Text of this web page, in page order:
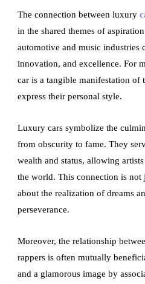
The connection between luxury
in the shared themes of
automotive and music industries
innovation, and excellence. For
car is a tangible manifestation of
express their personal style.
Luxury cars symbolize the
from obscurity to fame. They
wealth and status, allowing
the world. This connection is not
about the realization of dreams
perseverance.
Moreover, the relationship
rappers is often mutually
and a glamorous image by